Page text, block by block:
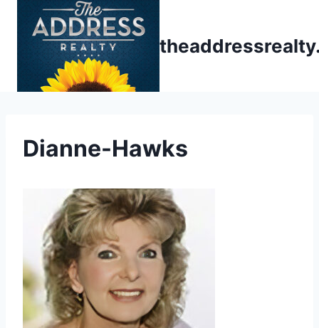
Dianne-Hawks